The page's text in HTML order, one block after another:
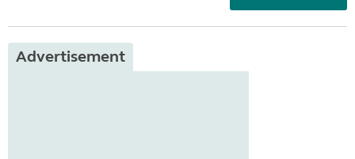
Advertisement